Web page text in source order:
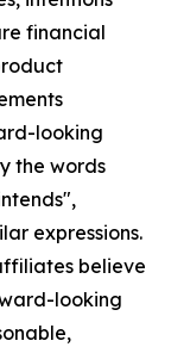
financial
looking
the words
expressions.
believe
looking